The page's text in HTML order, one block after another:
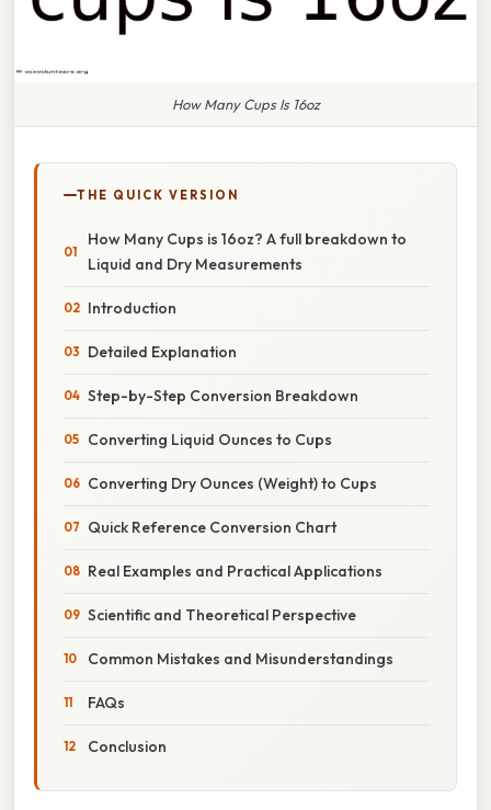
How Many Cups Is 16oz
THE QUICK VERSION
How Many Cups is 16oz? A full breakdown to
Liquid and Dry Measurements
Introduction
Detailed Explanation
Step-by-Step Conversion Breakdown
Converting Liquid Ounces to Cups
Converting Dry Ounces (Weight) to Cups
Quick Reference Conversion Chart
Real Examples and Practical Applications
Scientific and Theoretical Perspective
Common Mistakes and Misunderstandings
FAQs
Conclusion